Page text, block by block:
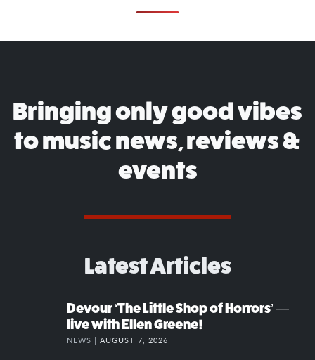
Bringing only good vibes
to music news, reviews &
events
Latest Articles
Devour ‘The Little Shop of Horrors’ —
live with Ellen Greene!
NEWS | AUGUST 7, 2026